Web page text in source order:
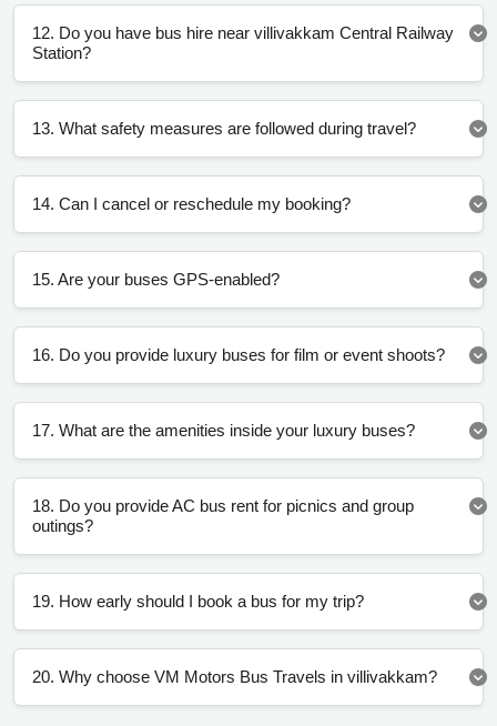
12. Do you have bus hire near villivakkam Central Railway
Station?
13. What safety measures are followed during travel?
14. Can I cancel or reschedule my booking?
15. Are your buses GPS-enabled?
16. Do you provide luxury buses for film or event shoots?
17. What are the amenities inside your luxury buses?
18. Do you provide AC bus rent for picnics and group
outings?
19. How early should I book a bus for my trip?
20. Why choose VM Motors Bus Travels in villivakkam?